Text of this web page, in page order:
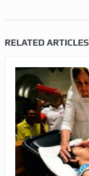
RELATED ARTICLES